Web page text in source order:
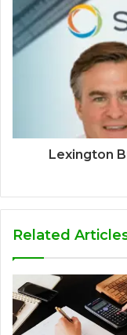
Lexington
Related